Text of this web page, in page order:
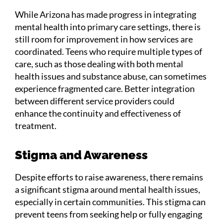
While Arizona has made progress in integrating
mental health into primary care settings, there is
still room for improvement in how services are
coordinated. Teens who require multiple types of
care, such as those dealing with both mental
health issues and substance abuse, can sometimes
experience fragmented care. Better integration
between different service providers could
enhance the continuity and effectiveness of
treatment.
Stigma and Awareness
Despite efforts to raise awareness, there remains
a significant stigma around mental health issues,
especially in certain communities. This stigma can
prevent teens from seeking help or fully engaging